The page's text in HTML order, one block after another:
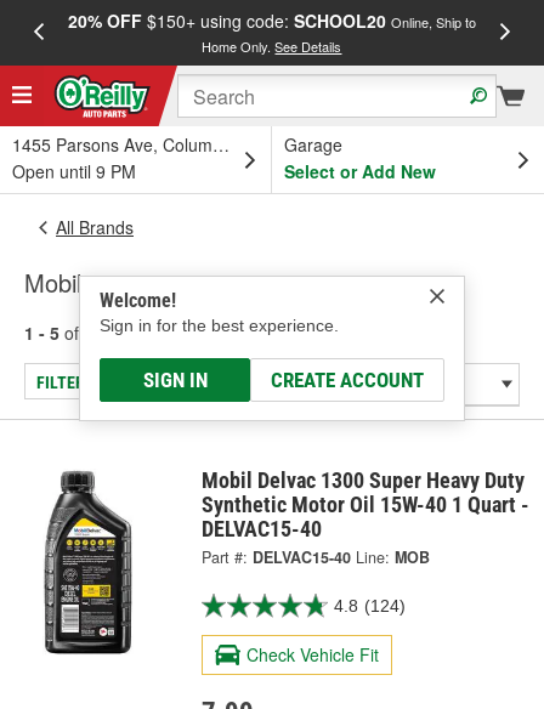
20% OFF$150+ using code: SCHOOL20 Online, Ship to
Home Only.See Details
1455 Parsons Ave, Columbus, OH
Open until 9 PM
Garage
Select or Add New
Welcome!
Sign in for the best experience.
SIGN IN CREATE ACCOUNT
All Brands
Mobil
1 - 5 of results for Mobil
FILTER/REFINE
Mobil Delvac 1300 Super Heavy Duty
Synthetic Motor Oil 15W-40 1 Quart -
DELVAC15-40
Part #: DELVAC15-40 Line: MOB
4.8 (124)
Check Vehicle Fit